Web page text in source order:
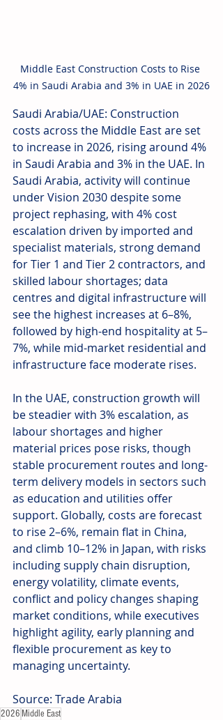
Middle East Construction Costs to Rise
4% in Saudi Arabia and 3% in UAE in 2026
Saudi Arabia/UAE: Construction
costs across the Middle East are set
to increase in 2026, rising around 4%
in Saudi Arabia and 3% in the UAE. In
Saudi Arabia, activity will continue
under Vision 2030 despite some
project rephasing, with 4% cost
escalation driven by imported and
specialist materials, strong demand
for Tier 1 and Tier 2 contractors, and
skilled labour shortages; data
centres and digital infrastructure will
see the highest increases at 6–8%,
followed by high-end hospitality at 5–
7%, while mid-market residential and
infrastructure face moderate rises.
In the UAE, construction growth will
be steadier with 3% escalation, as
labour shortages and higher
material prices pose risks, though
stable procurement routes and long-
term delivery models in sectors such
as education and utilities offer
support. Globally, costs are forecast
to rise 2–6%, remain flat in China,
and climb 10–12% in Japan, with risks
including supply chain disruption,
energy volatility, climate events,
conflict and policy changes shaping
market conditions, while executives
highlight agility, early planning and
flexible procurement as key to
managing uncertainty.
Source: Trade Arabia
2026 Middle East